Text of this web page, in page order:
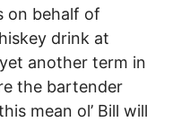
on behalf of
drink at
another term in
the bartender
mean ol’ Bill will